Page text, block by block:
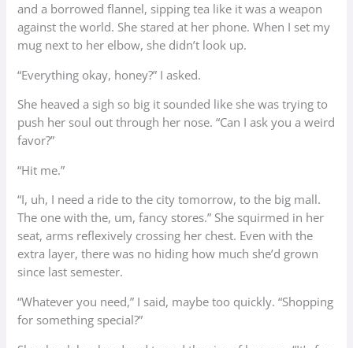
and a borrowed flannel, sipping tea like it was a weapon
against the world. She stared at her phone. When I set my
mug next to her elbow, she didn’t look up.
“Everything okay, honey?” I asked.
She heaved a sigh so big it sounded like she was trying to
push her soul out through her nose. “Can I ask you a weird
favor?”
“Hit me.”
“I, uh, I need a ride to the city tomorrow, to the big mall.
The one with the, um, fancy stores.” She squirmed in her
seat, arms reflexively crossing her chest. Even with the
extra layer, there was no hiding how much she’d grown
since last semester.
“Whatever you need,” I said, maybe too quickly. “Shopping
for something special?”